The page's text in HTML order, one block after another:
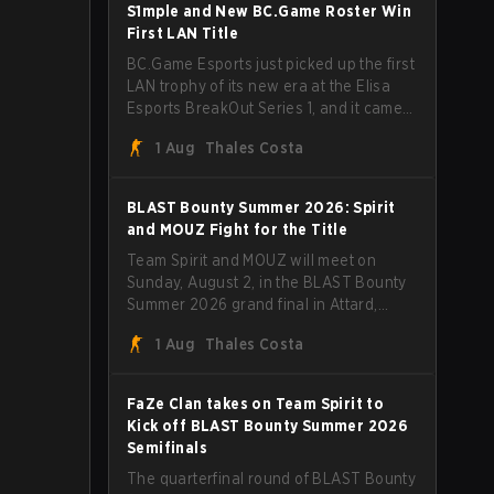
1 series to lift the BLAST Bounty Summer
2026 trophy.
S1mple and New BC.Game Roster Win
First LAN Title
BC.Game Esports just picked up the first
LAN trophy of its new era at the Elisa
Esports BreakOut Series 1, and it came
revamped roster steamrolled over their
sweep.
1 Aug Thales Costa
BLAST Bounty Summer 2026: Spirit
and MOUZ Fight for the Title
Team Spirit and MOUZ will meet on
Sunday, August 2, in the BLAST Bounty
Summer 2026 grand final in Attard,
has thrown more than a few surprises
1 Aug Thales Costa
FaZe Clan takes on Team Spirit to
Kick off BLAST Bounty Summer 2026
Semifinals
The quarterfinal round of BLAST Bounty